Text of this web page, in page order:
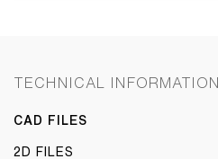
TECHNICAL INFORMATION
CAD FILES
2D FILES